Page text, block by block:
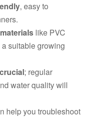
, easy to
like PVC
suitable growing
; regular
water quality will
help you troubleshoot